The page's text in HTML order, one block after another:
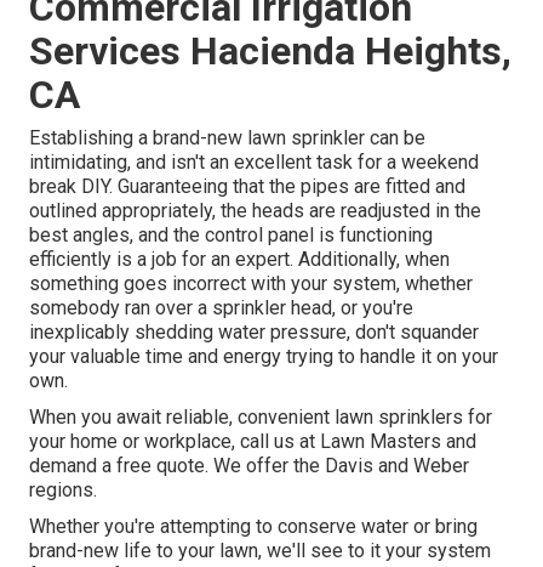
Services Hacienda Heights,
CA
Establishing a brand-new lawn sprinkler can be
intimidating, and isn't an excellent task for a weekend
break DIY. Guaranteeing that the pipes are fitted and
outlined appropriately, the heads are readjusted in the
best angles, and the control panel is functioning
efficiently is a job for an expert. Additionally, when
something goes incorrect with your system, whether
somebody ran over a sprinkler head, or you're
inexplicably shedding water pressure, don't squander
your valuable time and energy trying to handle it on your
own.
When you await reliable, convenient lawn sprinklers for
your home or workplace, call us at Lawn Masters and
demand a free quote. We offer the Davis and Weber
regions.
Whether you're attempting to conserve water or bring
brand-new life to your lawn, we'll see to it your system